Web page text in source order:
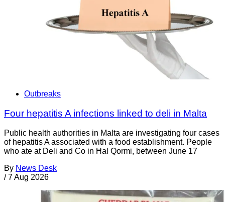
Outbreaks
Four hepatitis A infections linked to deli in Malta
Public health authorities in Malta are investigating four cases
of hepatitis A associated with a food establishment. People
who ate at Deli and Co in Ħal Qormi, between June 17
By News Desk
/ 7 Aug 2026